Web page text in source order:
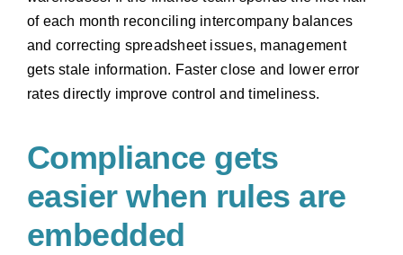
of each month reconciling intercompany balances
and correcting spreadsheet issues, management
gets stale information. Faster close and lower error
rates directly improve control and timeliness.
Compliance gets
easier when rules are
embedded